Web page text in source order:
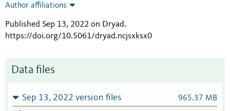
Author affiliations
Published Sep 13, 2022 on Dryad.
https://doi.org/10.5061/dryad.ncjsxksx0
Data files
Sep 13, 2022 version files 965.37 MB